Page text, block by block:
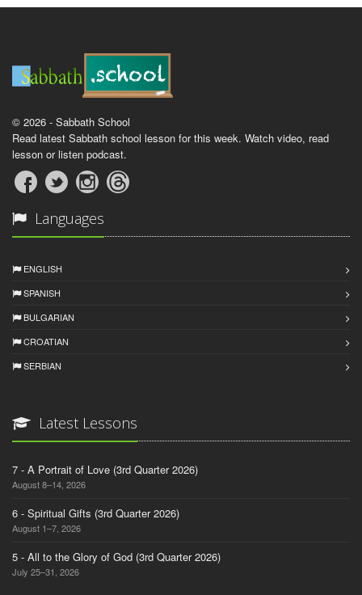
© 2026 - Sabbath School
Read latest Sabbath school lesson for this week. Watch video, read
lesson or listen podcast.
Languages
ENGLISH
SPANISH
BULGARIAN
CROATIAN
SERBIAN
Latest Lessons
7 - A Portrait of Love (3rd Quarter 2026)
August 8–14, 2026
6 - Spiritual Gifts (3rd Quarter 2026)
August 1–7, 2026
5 - All to the Glory of God (3rd Quarter 2026)
July 25–31, 2026